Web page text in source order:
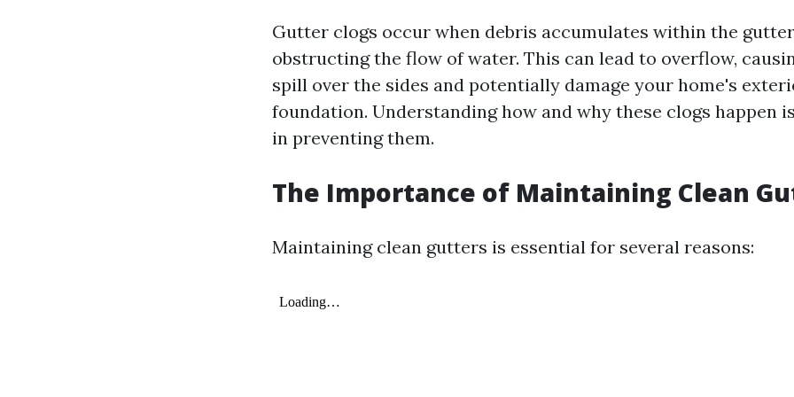
Gutter clogs occur when debris accumulates within the
obstructing the flow of water. This can lead to overflow,
spill over the sides and potentially damage your home's
foundation. Understanding how and why these clogs happen
in preventing them.
The Importance of Maintaining Clean
Maintaining clean gutters is essential for several reasons: